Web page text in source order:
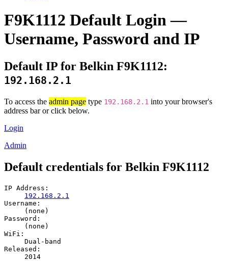
F9K1112 Default Login —
Username, Password and IP
Default IP for Belkin F9K1112:
192.168.2.1
To access the admin page type 192.168.2.1 into your browser's
address bar or click below.
Login
Admin
Default credentials for Belkin F9K1112
IP Address:
192.168.2.1
Username:
(none)
Password:
(none)
WiFi:
Dual-band
Released:
2014